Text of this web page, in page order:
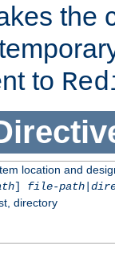
the
to
location and
] file-path|
directory